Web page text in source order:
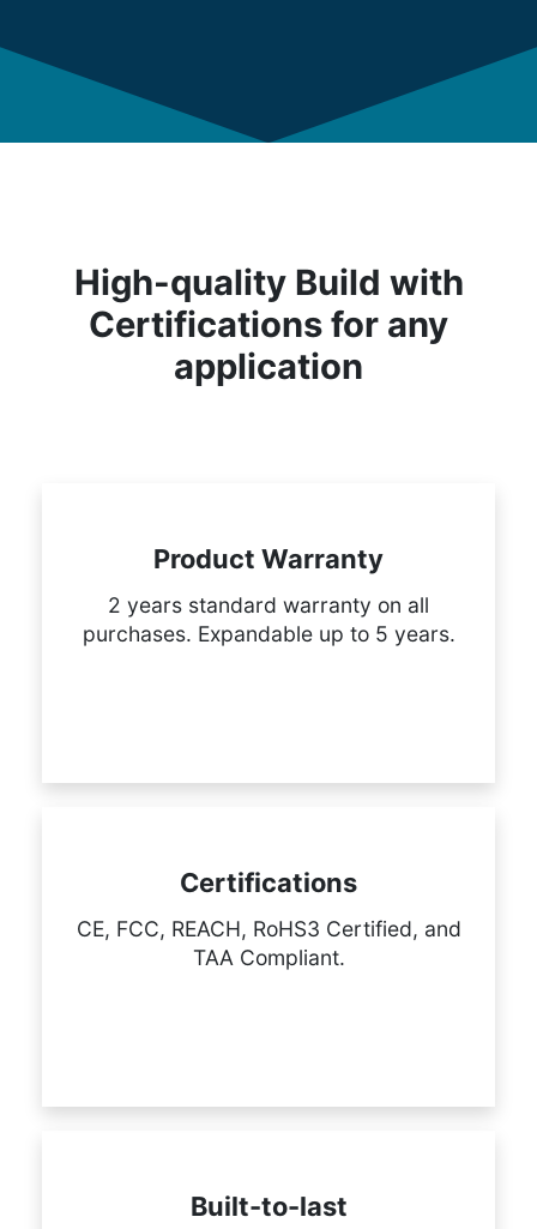
High-quality Build with
Certifications for any
application
Product Warranty
2 years standard warranty on all
purchases. Expandable up to 5 years.
Certifications
CE, FCC, REACH, RoHS3 Certified, and
TAA Compliant.
Built-to-last